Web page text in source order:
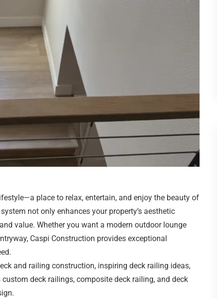
place to relax, entertain, and enjoy the beauty of
system not only enhances your property’s aesthetic
value. Whether you want a modern outdoor lounge
Caspi Construction provides exceptional
and railing construction, inspiring deck railing ideas,
deck railings, composite deck railing, and deck